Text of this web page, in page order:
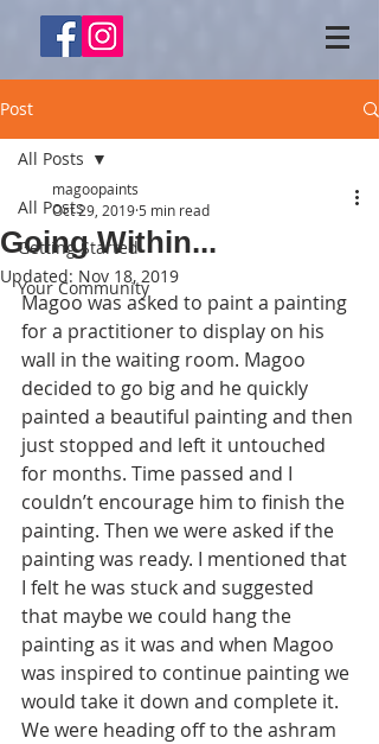
Post
All Posts
Getting Started
Your Community
All Posts
Going Within...
magoopaints
Oct 29, 2019 5 min read
Updated: Nov 18, 2019
Magoo was asked to paint a painting
for a practitioner to display on his
wall in the waiting room. Magoo
decided to go big and he quickly
painted a beautiful painting and then
just stopped and left it untouched
for months. Time passed and I
couldn’t encourage him to finish the
painting. Then we were asked if the
painting was ready. I mentioned that
I felt he was stuck and suggested
that maybe we could hang the
painting as it was and when Magoo
was inspired to continue painting we
would take it down and complete it.
We were heading off to the ashram